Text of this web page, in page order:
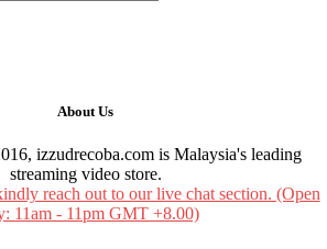
About Us
izzudrecoba.com is Malaysia's leading
streaming video store.
reach out to our live chat section. (Open
11am - 11pm GMT +8.00)